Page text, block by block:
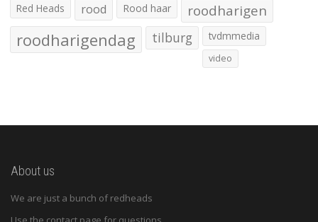
Red Heads rood Rood haar roodharigen
roodharigendag tilburg tvdmmedia
video
About us
We are just a bunch of redheads